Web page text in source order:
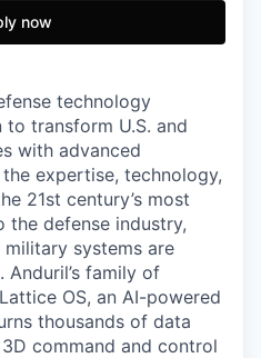
now
technology
transform U.S. and
with advanced
expertise, technology,
21st century’s most
the defense industry,
systems are
family of
OS, an AI-powered
thousands of data
command and control